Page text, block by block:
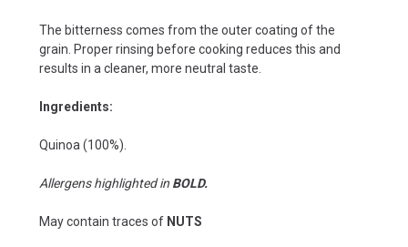
The bitterness comes from the outer coating of the
grain. Proper rinsing before cooking reduces this and
results in a cleaner, more neutral taste.
Ingredients:
Quinoa (100%).
Allergens highlighted in BOLD.
May contain traces of NUTS